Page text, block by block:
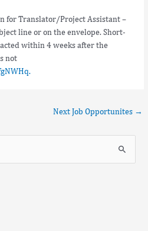
for Translator/Project Assistant –
line or on the envelope. Short-
within 4 weeks after the
not
Next Job Opportunites →